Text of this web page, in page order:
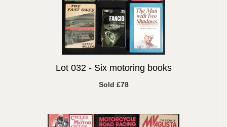
Lot 032 - Six motoring books
Sold £78